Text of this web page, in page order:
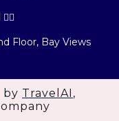
Floor, Bay Views
by TravelAI ,